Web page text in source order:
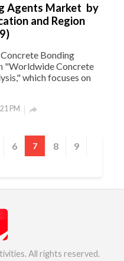
Agents Market by
and Region
Bonding
"Worldwide Concrete
which focuses on
PM 
6 7 8
9
All rights reserved.